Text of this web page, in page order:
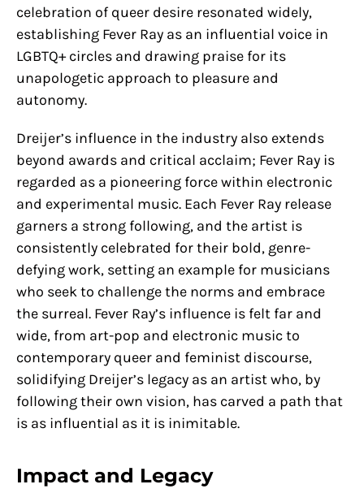
celebration of queer desire resonated widely,
establishing Fever Ray as an influential voice in
LGBTQ+ circles and drawing praise for its
unapologetic approach to pleasure and
autonomy.
Dreijer’s influence in the industry also extends
beyond awards and critical acclaim; Fever Ray is
regarded as a pioneering force within electronic
and experimental music. Each Fever Ray release
garners a strong following, and the artist is
consistently celebrated for their bold, genre-
defying work, setting an example for musicians
who seek to challenge the norms and embrace
the surreal. Fever Ray’s influence is felt far and
wide, from art-pop and electronic music to
contemporary queer and feminist discourse,
solidifying Dreijer’s legacy as an artist who, by
following their own vision, has carved a path that
is as influential as it is inimitable.
Impact and Legacy